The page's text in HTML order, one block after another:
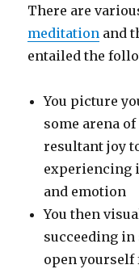
There are
meditation and
entailed the
You picture
some arena
resultant joy
experiencing
and emotion
You then
succeeding in
open